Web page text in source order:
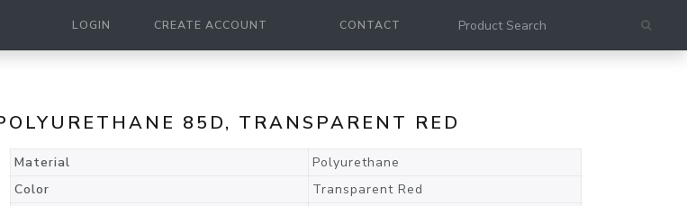
LOGIN CREATE ACCOUNT CONTACT
85D, TRANSPARENT RED
Material
Polyurethane
Color
Transparent Red